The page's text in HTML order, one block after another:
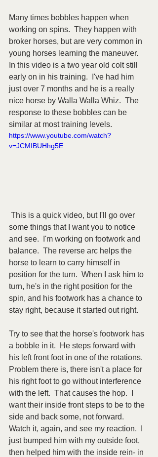
Many times bobbles happen when
working on spins.  They happen with
broker horses, but are very common in
young horses learning the maneuver.
In this video is a two year old colt still
early on in his training.  I've had him
just over 7 months and he is a really
nice horse by Walla Walla Whiz.  The
response to these bobbles can be
similar at most training levels.
https://www.youtube.com/watch?
v=JCMIBUHhg5E
some things that I want you to notice
and see.  I'm working on footwork and
balance.  The reverse arc helps the
horse to learn to carry himself in
position for the turn.  When I ask him to
turn, he's in the right position for the
spin, and his footwork has a chance to
stay right, because it started out right.
Try to see that the horse's footwork has
a bobble in it.  He steps forward with
his left front foot in one of the rotations.
Problem there is, there isn't a place for
his right foot to go without interference
with the left.  That causes the hop.  I
want their inside front steps to be to the
side and back some, not forward.
Watch it, again, and see my reaction.  I
just bumped him with my outside foot,
then helped him with the inside rein- in